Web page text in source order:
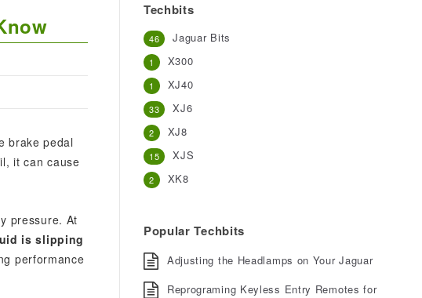
brake pedal
it can cause
pressure. At
is slipping
performance
Techbits
Jaguar Bits
46
X300
1
XJ40
1
XJ6
33
XJ8
2
XJS
15
XK8
2
Popular Techbits
Adjusting the Headlamps on Your Jaguar
Reprograming Keyless Entry Remotes for